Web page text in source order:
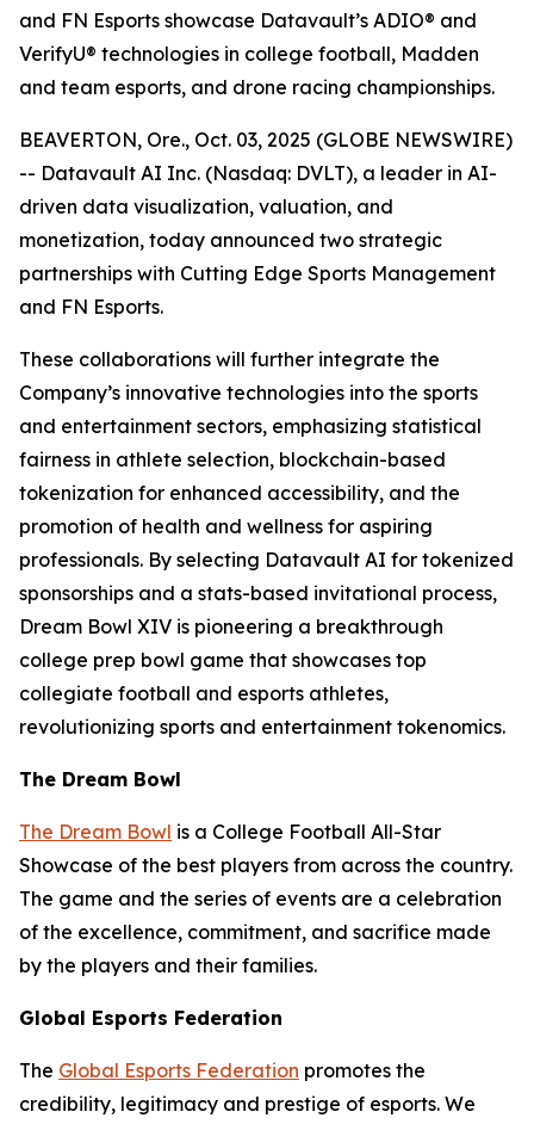
and FN Esports showcase Datavault’s ADIO® and
VerifyU® technologies in college football, Madden
and team esports, and drone racing championships.
BEAVERTON, Ore., Oct. 03, 2025 (GLOBE NEWSWIRE)
-- Datavault AI Inc. (Nasdaq: DVLT), a leader in AI-
driven data visualization, valuation, and
monetization, today announced two strategic
partnerships with Cutting Edge Sports Management
and FN Esports.
These collaborations will further integrate the
Company’s innovative technologies into the sports
and entertainment sectors, emphasizing statistical
fairness in athlete selection, blockchain-based
tokenization for enhanced accessibility, and the
promotion of health and wellness for aspiring
professionals. By selecting Datavault AI for tokenized
sponsorships and a stats-based invitational process,
Dream Bowl XIV is pioneering a breakthrough
college prep bowl game that showcases top
collegiate football and esports athletes,
revolutionizing sports and entertainment tokenomics.
The Dream Bowl
The Dream Bowl is a College Football All-Star
Showcase of the best players from across the country.
The game and the series of events are a celebration
of the excellence, commitment, and sacrifice made
by the players and their families.
Global Esports Federation
The Global Esports Federation promotes the
credibility, legitimacy and prestige of esports. We